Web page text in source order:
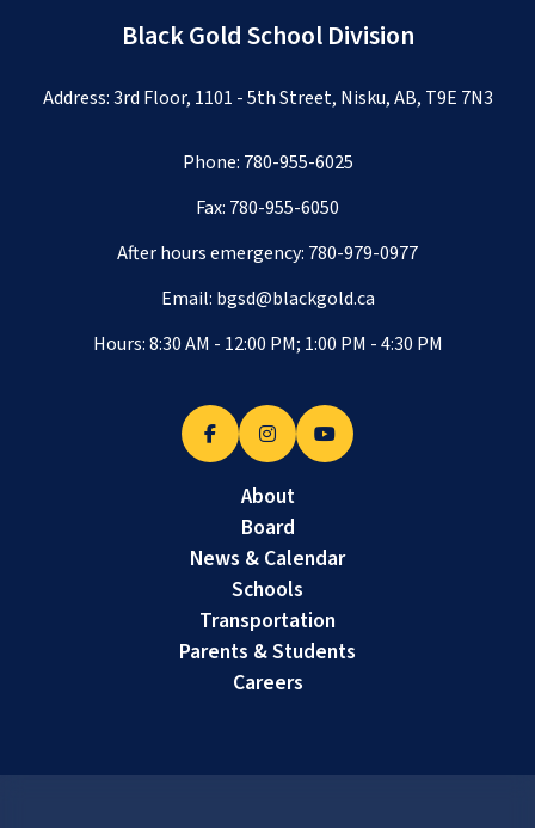
Black Gold School Division
Address: 3rd Floor, 1101 - 5th Street, Nisku, AB, T9E 7N3
Phone: 780-955-6025
Fax: 780-955-6050
After hours emergency: 780-979-0977
Email: bgsd@blackgold.ca
Hours: 8:30 AM - 12:00 PM; 1:00 PM - 4:30 PM
About
Board
News & Calendar
Schools
Transportation
Parents & Students
Careers